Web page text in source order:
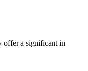
offer a significant in